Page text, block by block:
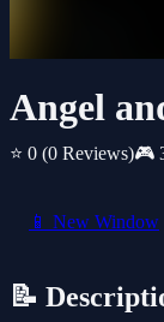
Angel
⭐ 0 (0 Reviews)🎮
📱 New Window
📝